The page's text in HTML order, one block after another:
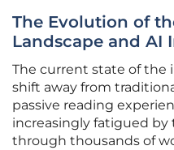
The Evolution of
Landscape and AI
The current state of the
shift away from
passive reading
increasingly fatigued
through thousands of